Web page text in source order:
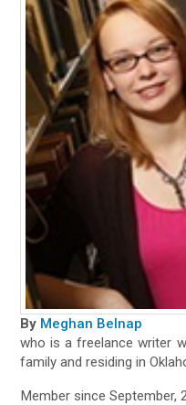
By Meghan Belnap
who is a freelance writer
family and residing in
Member since September,